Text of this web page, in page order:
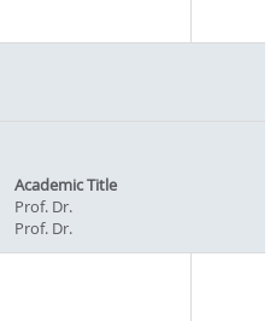
Academic Title
Prof. Dr.
Prof. Dr.